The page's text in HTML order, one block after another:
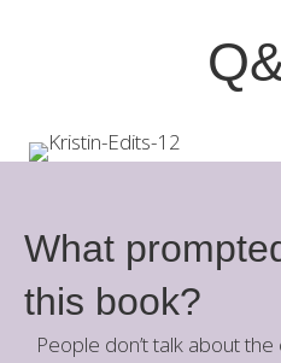
What
this book?
People don’t talk about